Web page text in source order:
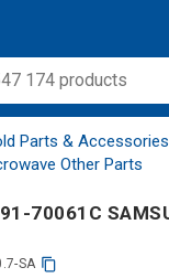
Parts & Accessories
Other Parts
70061C
SA